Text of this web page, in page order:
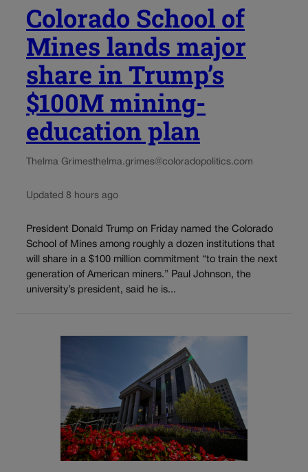
Colorado School of
Mines lands major
share in Trump’s
$100M mining-
education plan
Thelma Grimesthelma.grimes@coloradopolitics.com
Updated 8 hours ago
President Donald Trump on Friday named the Colorado
School of Mines among roughly a dozen institutions that
will share in a $100 million commitment “to train the next
generation of American miners.” Paul Johnson, the
university’s president, said he is...